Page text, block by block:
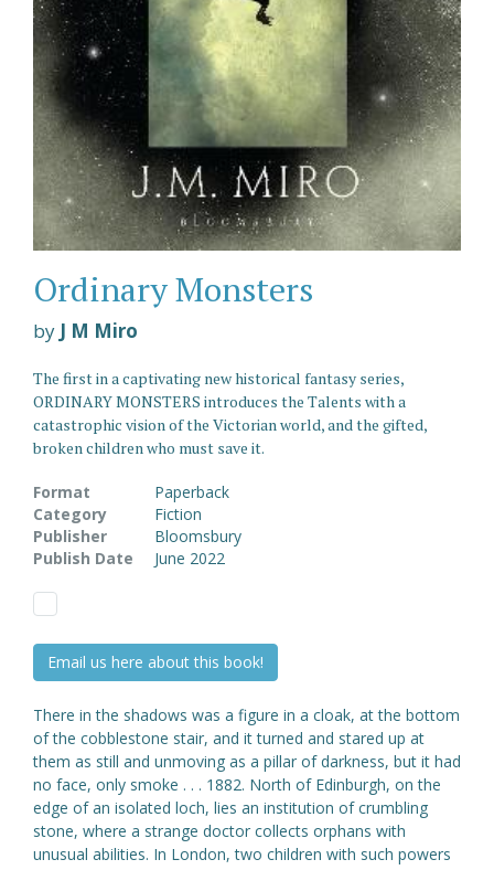
Ordinary Monsters
by J M Miro
The first in a captivating new historical fantasy series,
ORDINARY MONSTERS introduces the Talents with a
catastrophic vision of the Victorian world, and the gifted,
broken children who must save it.
Format
Paperback
Category
Fiction
Publisher
Bloomsbury
Publish Date
June 2022
Email us here about this book!
There in the shadows was a figure in a cloak, at the bottom
of the cobblestone stair, and it turned and stared up at
them as still and unmoving as a pillar of darkness, but it had
no face, only smoke . . . 1882. North of Edinburgh, on the
edge of an isolated loch, lies an institution of crumbling
stone, where a strange doctor collects orphans with
unusual abilities. In London, two children with such powers